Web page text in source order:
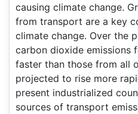
causing climate change.
from transport are a key
climate change. Over the
carbon dioxide emissions
faster than those from all
projected to rise more
present industrialized
sources of transport